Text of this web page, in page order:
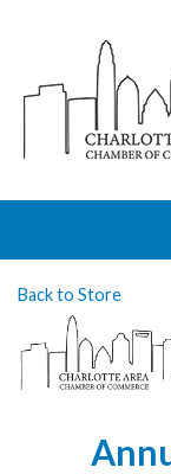
Back to Store